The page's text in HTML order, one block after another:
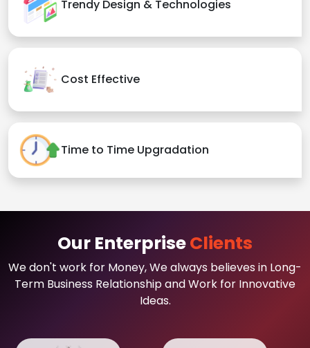
Trendy Design & Technologies
Cost Effective
Time to Time Upgradation
Our EnterpriseClients
We don't work for Money, We always believes in Long-
Term Business Relationship and Work for Innovative
Ideas.